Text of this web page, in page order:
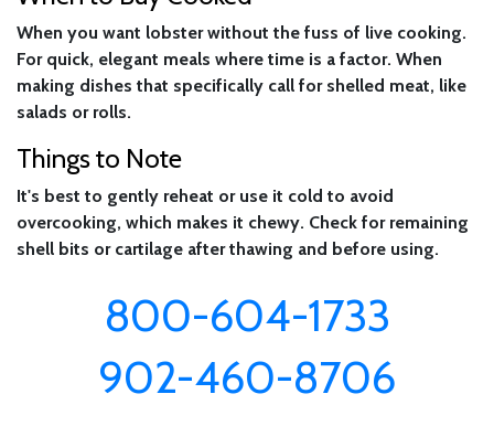
When you want lobster without the fuss of live cooking.
For quick, elegant meals where time is a factor. When
making dishes that specifically call for shelled meat, like
salads or rolls.
Things to Note
It's best to gently reheat or use it cold to avoid
overcooking, which makes it chewy. Check for remaining
shell bits or cartilage after thawing and before using.
800-604-1733
902-460-8706